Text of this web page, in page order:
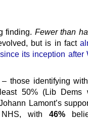
finding. Fewer than
but is in fact
its inception after
those identifying
50% (Lib Dems
Lamont’s
NHS, with46%